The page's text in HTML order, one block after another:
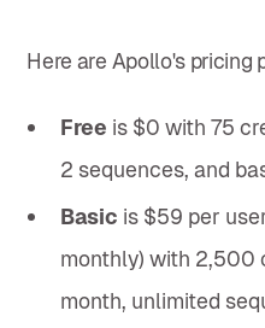
Here are Apollo's pricing
Free is $0 with 75
2 sequences, and
Basic is $59 per
monthly) with 2,500
month, unlimited